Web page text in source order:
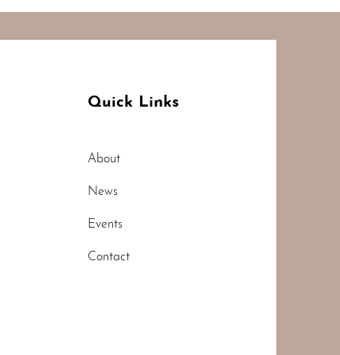
Quick Links
About
News
Events
Contact